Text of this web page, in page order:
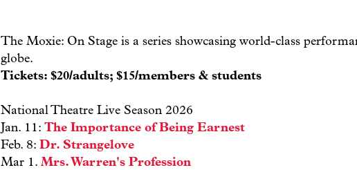
The Moxie: On Stage is a series showcasing world-class
globe.
Tickets: $20/adults; $15/members & students
National Theatre Live Season 2026
Jan. 11: The Importance of Being Earnest
Feb. 8: Dr. Strangelove
Mar 1. Mrs. Warren's Profession